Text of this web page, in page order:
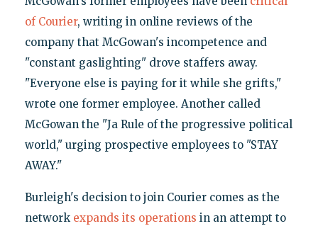
of Courier, writing in online reviews of the
company that McGowan's incompetence and
"constant gaslighting" drove staffers away.
"Everyone else is paying for it while she grifts,"
wrote one former employee. Another called
McGowan the "Ja Rule of the progressive political
world," urging prospective employees to "STAY
AWAY."
Burleigh's decision to join Courier comes as the
network expands its operations in an attempt to